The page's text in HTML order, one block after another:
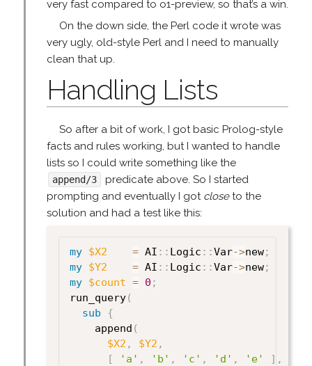
very fast compared to o1-preview, so that’s a win.
On the down side, the Perl code it wrote was
very ugly, old-style Perl and I need to manually
clean that up.
Handling Lists
So after a bit of work, I got basic Prolog-style
facts and rules working, but I wanted to handle
lists so I could write something like the
append/3
predicate above. So I started
prompting and eventually I got closeto the
solution and had a test like this:
my $X2 = AI : : Logic : :Var->new;
my $Y2 = AI : : Logic : :Var->new;
my $count = 0 ;
run_query(
sub
{
    append
(
$X2 , $Y2 ,
[
'a' , 'b' , 'c' , 'd' , 'e' ] ,